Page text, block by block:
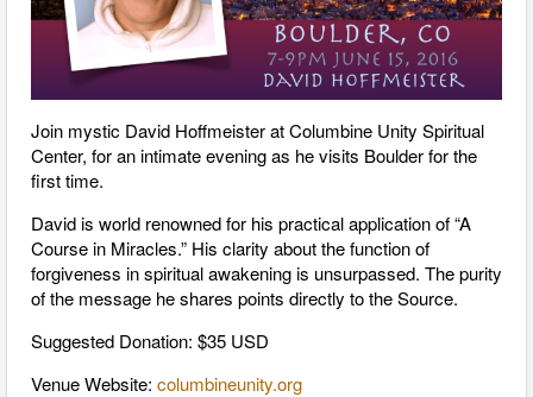
Join mystic David Hoffmeister at Columbine Unity Spiritual
Center, for an intimate evening as he visits Boulder for the
first time.
David is world renowned for his practical application of “A
Course in Miracles.” His clarity about the function of
forgiveness in spiritual awakening is unsurpassed. The purity
of the message he shares points directly to the Source.
Suggested Donation: $35 USD
Venue Website: columbineunity.org